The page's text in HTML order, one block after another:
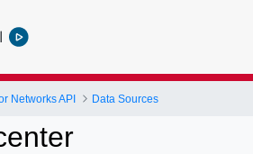
Networks API Data Sources